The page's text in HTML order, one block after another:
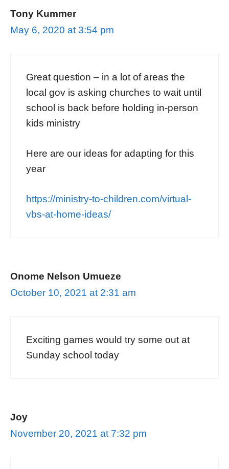
Tony Kummer
May 6, 2020 at 3:54 pm
Great question – in a lot of areas the
local gov is asking churches to wait until
school is back before holding in-person
kids ministry
Here are our ideas for adapting for this
year
https://ministry-to-children.com/virtual-
vbs-at-home-ideas/
Onome Nelson Umueze
October 10, 2021 at 2:31 am
Exciting games would try some out at
Sunday school today
Joy
November 20, 2021 at 7:32 pm